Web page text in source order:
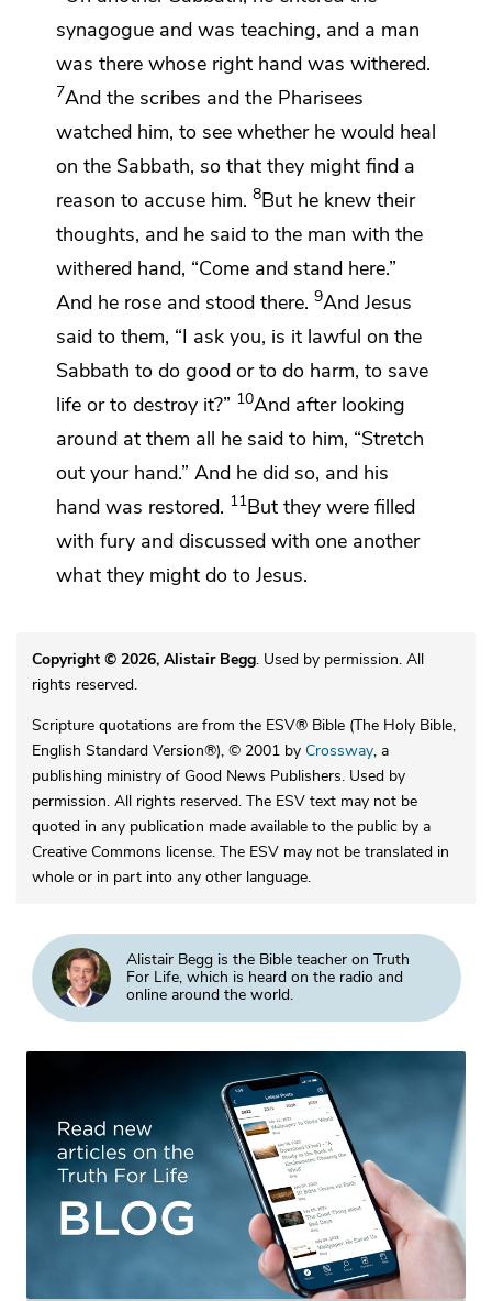
synagogue and was teaching, and a man
was there whose right hand was withered.
7And the scribes and the Pharisees
watched him, to see whether he would heal
on the Sabbath, so that they might find a
reason to accuse him. 8But he knew their
thoughts, and he said to the man with the
withered hand, “Come and stand here.”
And he rose and stood there. 9And Jesus
said to them, “I ask you, is it lawful on the
Sabbath to do good or to do harm, to save
life or to destroy it?” 10And after looking
around at them all he said to him, “Stretch
out your hand.” And he did so, and his
hand was restored. 11But they were filled
with fury and discussed with one another
what they might do to Jesus.
Copyright © 2026, Alistair Begg. Used by permission. All
rights reserved.
Scripture quotations are from the ESV® Bible (The Holy Bible,
English Standard Version®), © 2001 by Crossway, a
publishing ministry of Good News Publishers. Used by
permission. All rights reserved. The ESV text may not be
quoted in any publication made available to the public by a
Creative Commons license. The ESV may not be translated in
whole or in part into any other language.
Alistair Begg is the Bible teacher on Truth
For Life, which is heard on the radio and
online around the world.